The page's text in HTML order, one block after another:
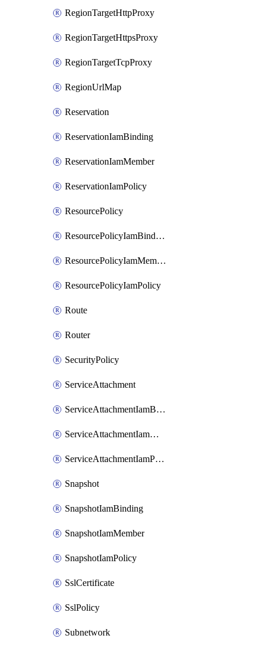
RegionTargetHttpProxy
RegionTargetHttpsProxy
RegionTargetTcpProxy
RegionUrlMap
Reservation
ReservationIamBinding
ReservationIamMember
ReservationIamPolicy
ResourcePolicy
ResourcePolicyIamBinding
ResourcePolicyIamMember
ResourcePolicyIamPolicy
Route
Router
SecurityPolicy
ServiceAttachment
ServiceAttachmentIamBinding
ServiceAttachmentIamMember
ServiceAttachmentIamPolicy
Snapshot
SnapshotIamBinding
SnapshotIamMember
SnapshotIamPolicy
SslCertificate
SslPolicy
Subnetwork